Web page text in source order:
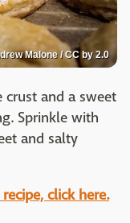
Malone / CC by 2.0
crust and a sweet
Sprinkle with
and salty
click here.